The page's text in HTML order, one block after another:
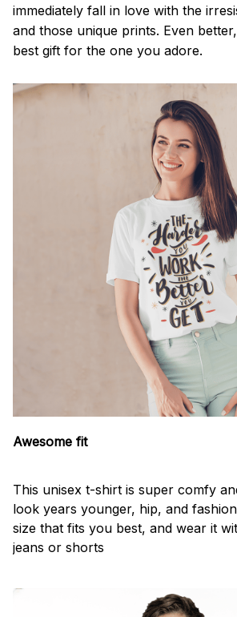
immediately fall in love with the
and those unique prints. Even
best gift for the one you adore.
Awesome fit
This unisex t-shirt is super comfy
look years younger, hip, and
size that fits you best, and wear it
jeans or shorts